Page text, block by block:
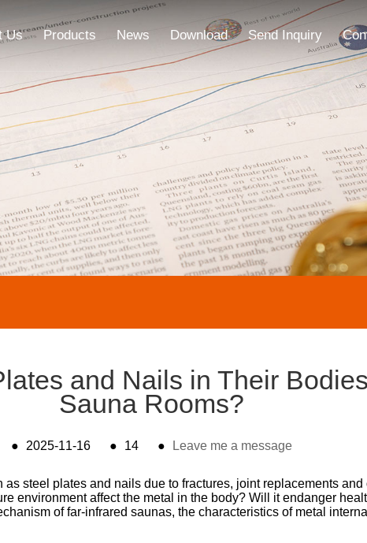
Us Products News Download Send Inquiry
and Nails in Their
Sauna Rooms?
● 2025-11-16 ● 14 ● Leave me a message
steel plates and nails due to fractures, joint replacements
environment affect the metal in the body? Will it endanger
of far-infrared saunas, the characteristics of metal